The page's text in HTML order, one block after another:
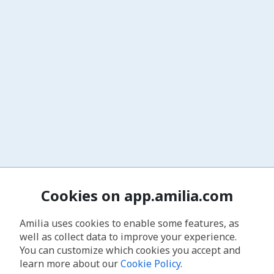
Cookies on app.amilia.com
Amilia uses cookies to enable some features, as
well as collect data to improve your experience.
You can customize which cookies you accept and
learn more about ourCookie Policy.